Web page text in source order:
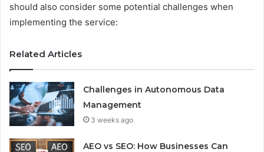
should also consider some potential challenges when
implementing the service:
Related Articles
Challenges in Autonomous Data
Management
3 weeks ago
AEO vs SEO: How Businesses Can